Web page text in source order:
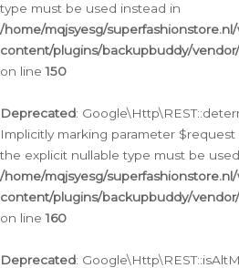
type must be used instead in
/home/mqjsyesg/
content/plugins/backupbuddy/
on line150
Deprecated:
Implicitly marking parameter $request
the explicit nullable type must be
/home/mqjsyesg/
content/plugins/backupbuddy/
on line160
Deprecated: